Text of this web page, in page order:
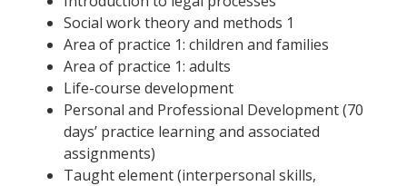
Social work theory and methods 1
Area of practice 1: children and families
Area of practice 1: adults
Life-course development
Personal and Professional Development (70
days’ practice learning and associated
assignments)
Taught element (interpersonal skills,